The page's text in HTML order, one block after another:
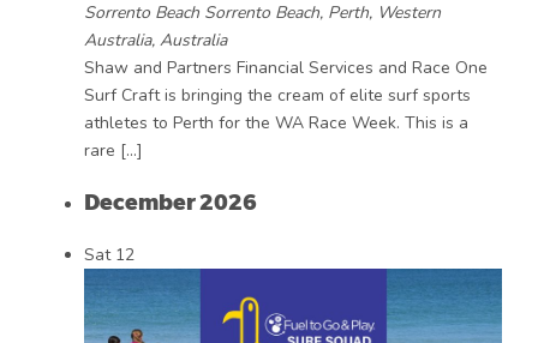
Sorrento Beach Sorrento Beach, Perth, Western
Australia, Australia
Shaw and Partners Financial Services and Race One
Surf Craft is bringing the cream of elite surf sports
athletes to Perth for the WA Race Week. This is a
rare […]
December 2026
Sat 12